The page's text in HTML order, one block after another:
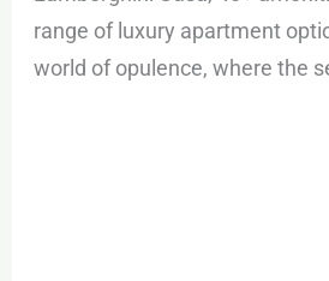
range of luxury apartment
world of opulence, where the